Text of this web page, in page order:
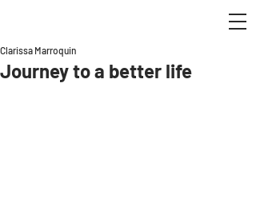
Journey to a better life
Clarissa Marroquin